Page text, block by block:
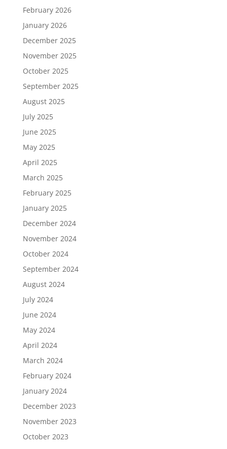
February 2026
January 2026
December 2025
November 2025
October 2025
September 2025
August 2025
July 2025
June 2025
May 2025
April 2025
March 2025
February 2025
January 2025
December 2024
November 2024
October 2024
September 2024
August 2024
July 2024
June 2024
May 2024
April 2024
March 2024
February 2024
January 2024
December 2023
November 2023
October 2023